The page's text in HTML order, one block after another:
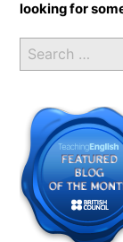
looking for
Search
for: